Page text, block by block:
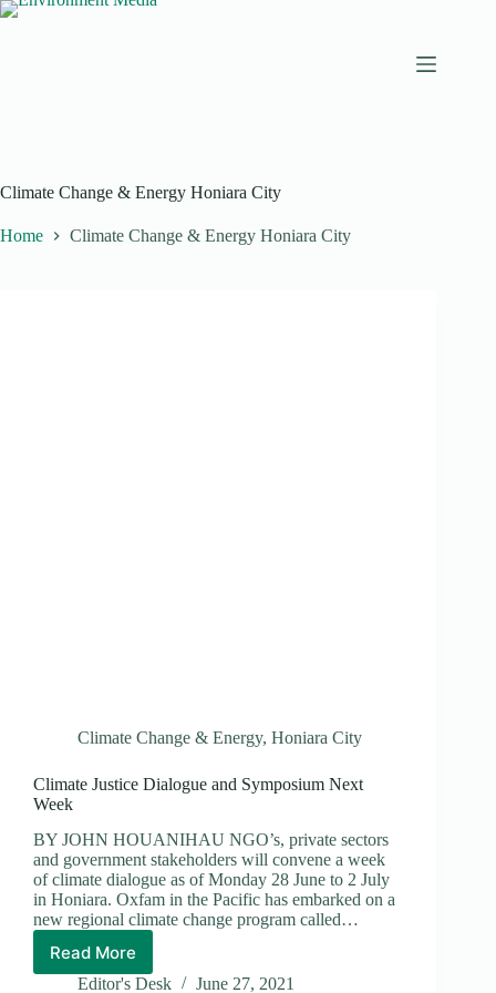
Skip
Climate Change & Energy Honiara City
Home Climate Change & Energy Honiara City
Climate Change & Energy, Honiara City
Climate Justice Dialogue and Symposium Next
Week
BY JOHN HOUANIHAU NGO’s, private sectors
and government stakeholders will convene a week
of climate dialogue as of Monday 28 June to 2 July
in Honiara. Oxfam in the Pacific has embarked on a
new regional climate change program called…
Read More
Climate
Justice
Editor's Desk June 27, 2021